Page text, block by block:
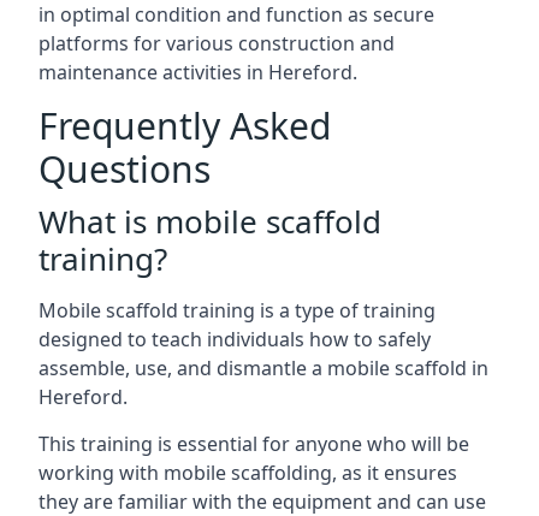
in optimal condition and function as secure
platforms for various construction and
maintenance activities in Hereford.
Frequently Asked
Questions
What is mobile scaffold
training?
Mobile scaffold training is a type of training
designed to teach individuals how to safely
assemble, use, and dismantle a mobile scaffold in
Hereford.
This training is essential for anyone who will be
working with mobile scaffolding, as it ensures
they are familiar with the equipment and can use